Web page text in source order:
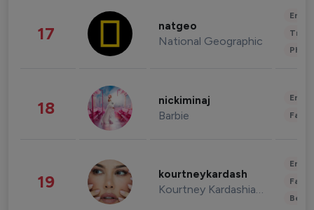
17 natgeo
National Geographic
18 nickiminaj
Barbie
19 kourtneykardash
Kourtney Kardashian Barker